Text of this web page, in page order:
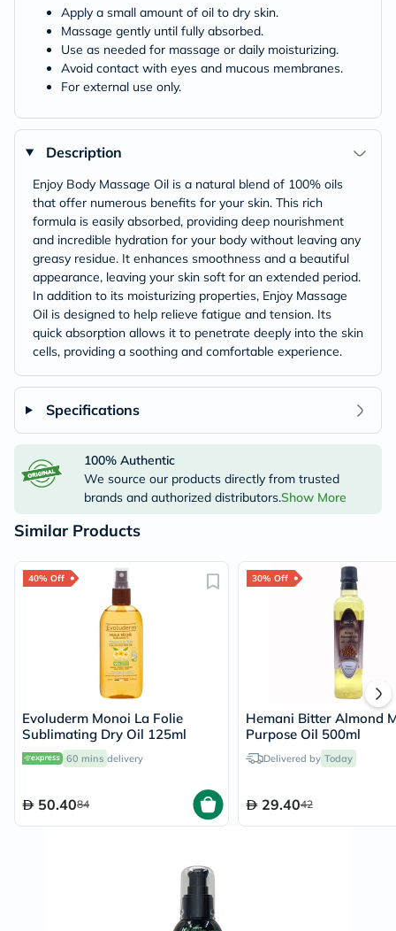
Apply a small amount of oil to dry skin.
Massage gently until fully absorbed.
Use as needed for massage or daily moisturizing.
Avoid contact with eyes and mucous membranes.
For external use only.
Description
Enjoy Body Massage Oil is a natural blend of 100% oils
that offer numerous benefits for your skin. This rich
formula is easily absorbed, providing deep nourishment
and incredible hydration for your body without leaving any
greasy residue. It enhances smoothness and a beautiful
appearance, leaving your skin soft for an extended period.
In addition to its moisturizing properties, Enjoy Massage
Oil is designed to help relieve fatigue and tension. Its
quick absorption allows it to penetrate deeply into the skin
cells, providing a soothing and comfortable experience.
Specifications
100% Authentic
We source our products directly from trusted
brands and authorized distributors.Show More
Similar Products
40% Off
Evoluderm Monoi La Folie
Sublimating Dry Oil 125ml
60 mins delivery
50.4084
30% Off
Hemani Bitter Almond
Purpose Oil 500ml
Delivered by Today
29.4042